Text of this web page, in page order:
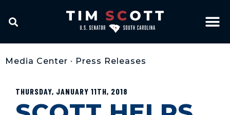
Media Center • Press Releases
THURSDAY, JANUARY 11TH, 2018